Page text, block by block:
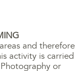
and therefore
activity is carried
or